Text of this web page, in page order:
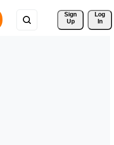
Sign
Up
Log
In